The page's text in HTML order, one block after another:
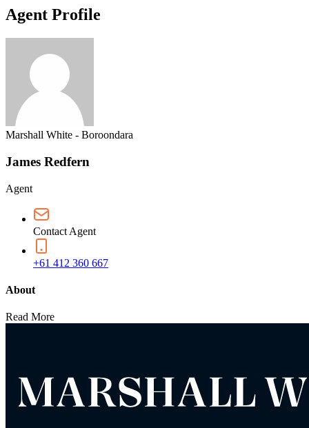
Agent Profile
Marshall White - Boroondara
James Redfern
Agent
Contact Agent
+61 412 360 667
About
Read More